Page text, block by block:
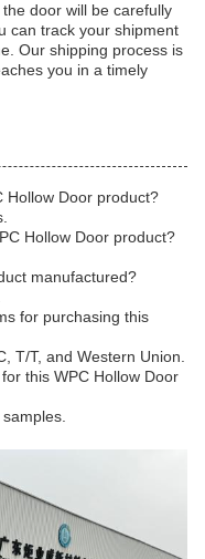
door will be carefully
can track your shipment
Our shipping process is
you in a timely
Hollow Door product?
Hollow Door product?
manufactured?
for purchasing this
T/T, and Western Union.
this WPC Hollow Door